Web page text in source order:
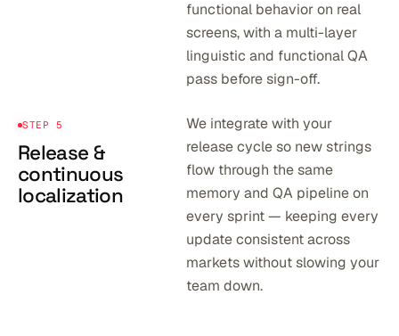
functional behavior on real
screens, with a multi-layer
linguistic and functional QA
pass before sign-off.
STEP 5
Release &
continuous
localization
We integrate with your
release cycle so new strings
flow through the same
memory and QA pipeline on
every sprint — keeping every
update consistent across
markets without slowing your
team down.